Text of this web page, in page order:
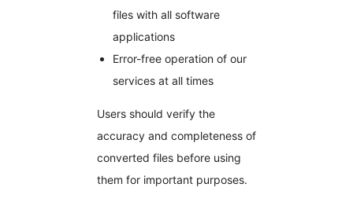
files with all software
applications
Error-free operation of our
services at all times
Users should verify the
accuracy and completeness of
converted files before using
them for important purposes.